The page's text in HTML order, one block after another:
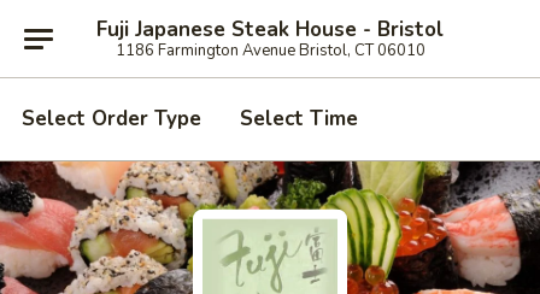
Fuji Japanese Steak House - Bristol
1186 Farmington Avenue Bristol, CT 06010
Select Order Type Select Time